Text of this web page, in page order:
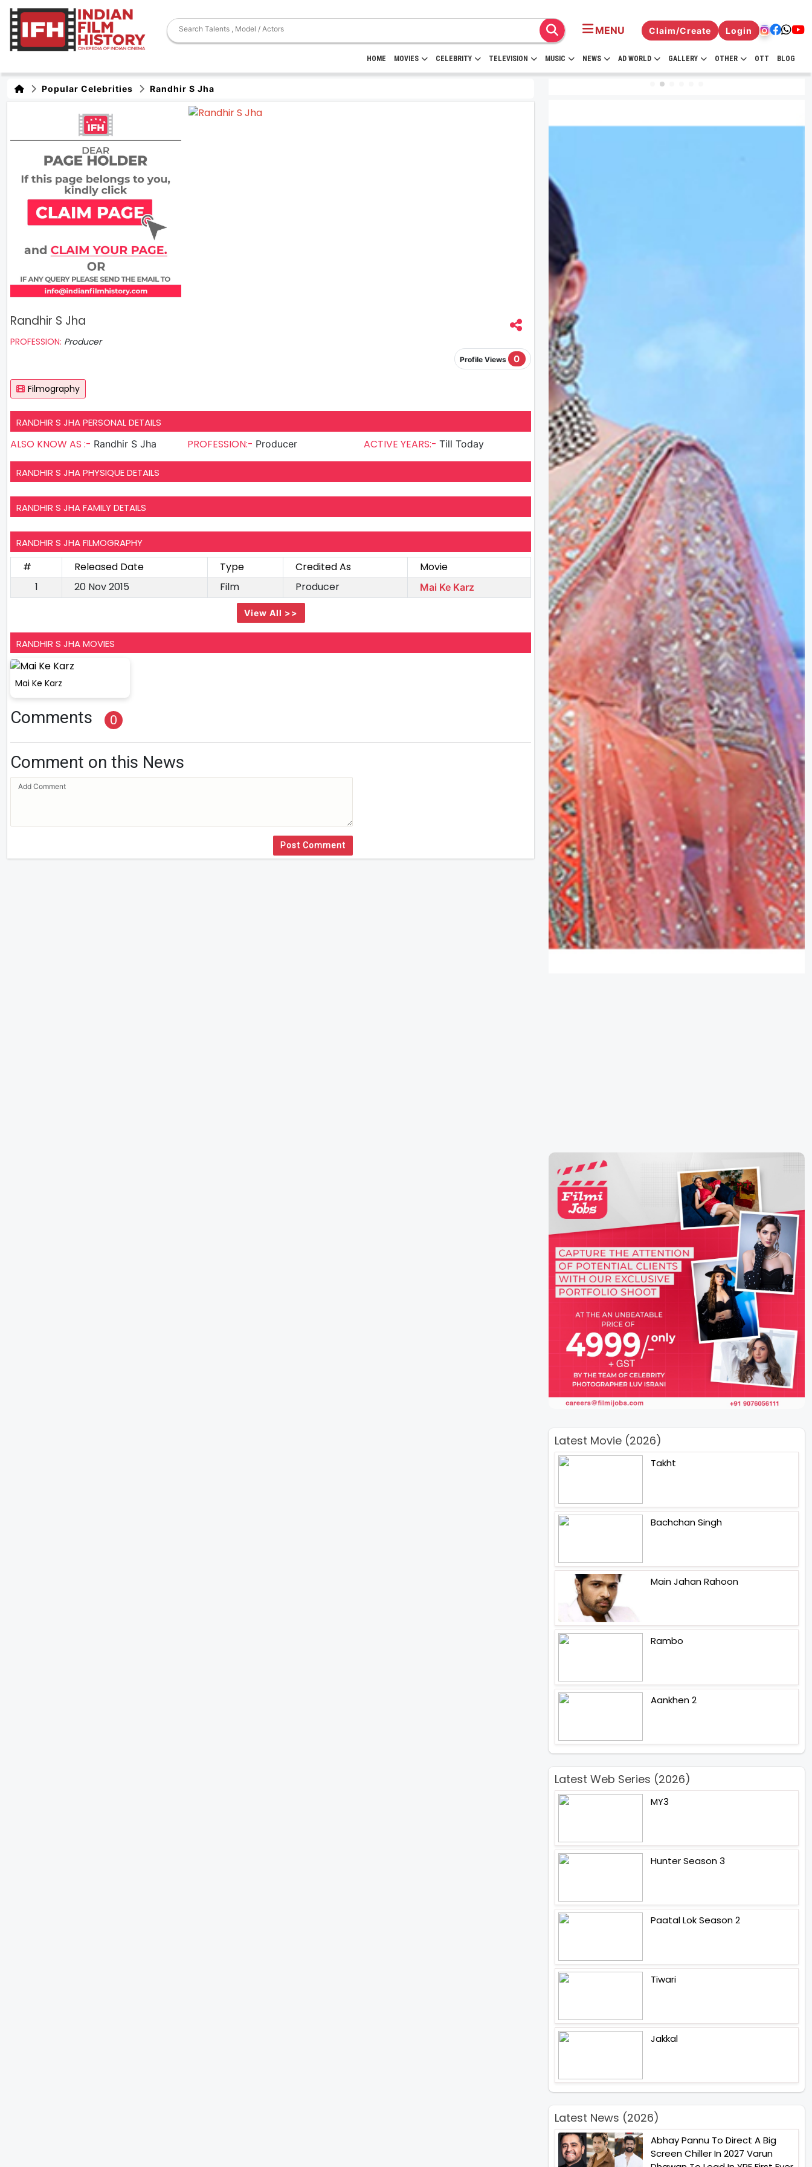
MENU Claim/Create Login
HOME MOVIES CELEBRITY TELEVISION MUSIC NEWS AD WORLD GALLERY OTHER OTT BLOG
Popular Celebrities Randhir S Jha
Randhir S Jha
PROFESSION: Producer
Profile Views 0
Filmography
RANDHIR S JHA PERSONAL DETAILS
ALSO KNOW AS :- Randhir S Jha PROFESSION:- Producer ACTIVE YEARS:-Till Today
RANDHIR S JHA PHYSIQUE DETAILS
RANDHIR S JHA FAMILY DETAILS
RANDHIR S JHA FILMOGRAPHY
# Released Date Type Credited As
Movie
1
20 Nov 2015 Film Producer Mai Ke Karz
View All >>
RANDHIR S JHA MOVIES
Mai Ke Karz
Comments 0
Comment on this News
Post Comment
Latest Movie (2026)
Takht
Bachchan Singh
Main Jahan Rahoon
Rambo
Aankhen 2
Latest Web Series (2026)
MY3
Hunter Season 3
Paatal Lok Season 2
Tiwari
Jakkal
Latest News (2026)
Abhay Pannu To Direct A Big
Screen Chiller In 2027 Varun